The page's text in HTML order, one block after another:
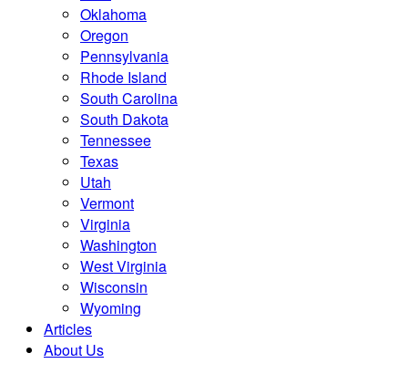
Oklahoma
Oregon
Pennsylvania
Rhode Island
South Carolina
South Dakota
Tennessee
Texas
Utah
Vermont
Virginia
Washington
West Virginia
Wisconsin
Wyoming
Articles
About Us